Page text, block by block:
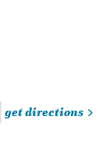
get directions